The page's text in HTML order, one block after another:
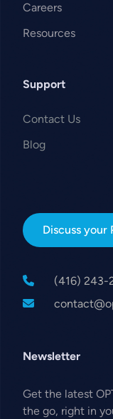
Careers
Resources
Support
Contact Us
Blog
Discuss your
(416) 243-
Newsletter
Get the latest
the go, right in